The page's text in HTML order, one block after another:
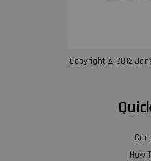
Copyright © 2012
How